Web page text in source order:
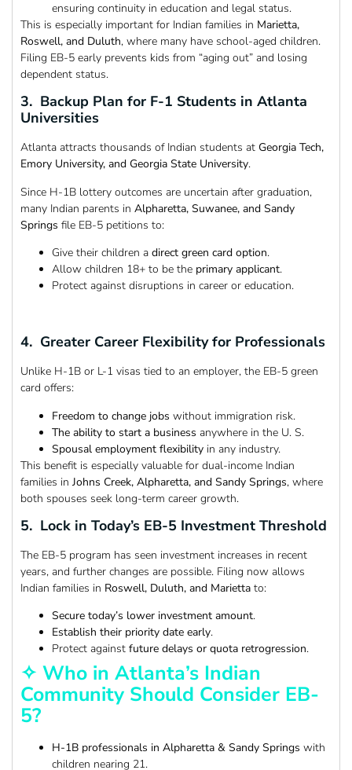
ensuring continuity in education and legal status.
This is especially important for Indian families in Marietta,
Roswell, and Duluth, where many have school-aged children.
Filing EB-5 early prevents kids from “aging out” and losing
dependent status.
3. Backup Plan for F-1 Students in Atlanta
Universities
Atlanta attracts thousands of Indian students at Georgia Tech,
Emory University, and Georgia State University.
Since H-1B lottery outcomes are uncertain after graduation,
many Indian parents in Alpharetta, Suwanee, and Sandy
Springs file EB-5 petitions to:
Give their children a direct green card option.
Allow children 18+ to be the primary applicant.
Protect against disruptions in career or education.
4. Greater Career Flexibility for Professionals
Unlike H-1B or L-1 visas tied to an employer, the EB-5 green
card offers:
Freedom to change jobs without immigration risk.
The ability to start a business anywhere in the U. S.
Spousal employment flexibility in any industry.
This benefit is especially valuable for dual-income Indian
families in Johns Creek, Alpharetta, and Sandy Springs, where
both spouses seek long-term career growth.
5. Lock in Today’s EB-5 Investment Threshold
The EB-5 program has seen investment increases in recent
years, and further changes are possible. Filing now allows
Indian families in Roswell, Duluth, and Marietta to:
Secure today’s lower investment amount.
Establish their priority date early.
Protect against future delays or quota retrogression.
✧ Who in Atlanta’s Indian
Community Should Consider EB-
5?
H-1B professionals in Alpharetta & Sandy Springs with
children nearing 21.